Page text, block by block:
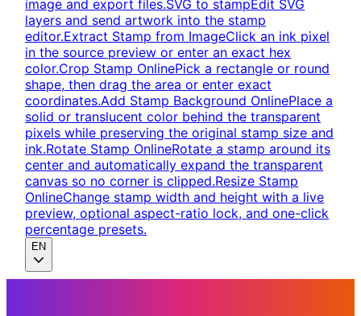
image and export files.SVG to stampEdit SVG
layers and send artwork into the stamp
editor.Extract Stamp from ImageClick an ink pixel
in the source preview or enter an exact hex
color.Crop Stamp OnlinePick a rectangle or round
shape, then drag the area or enter exact
coordinates.Add Stamp Background OnlinePlace a
solid or translucent color behind the transparent
pixels while preserving the original stamp size and
ink.Rotate Stamp OnlineRotate a stamp around its
center and automatically expand the transparent
canvas so no corner is clipped.Resize Stamp
OnlineChange stamp width and height with a live
preview, optional aspect-ratio lock, and one-click
percentage presets.
EN